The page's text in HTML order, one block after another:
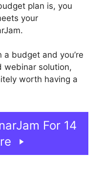
plan is, you
your
budget and you’re
webinar solution,
worth having a
For 14